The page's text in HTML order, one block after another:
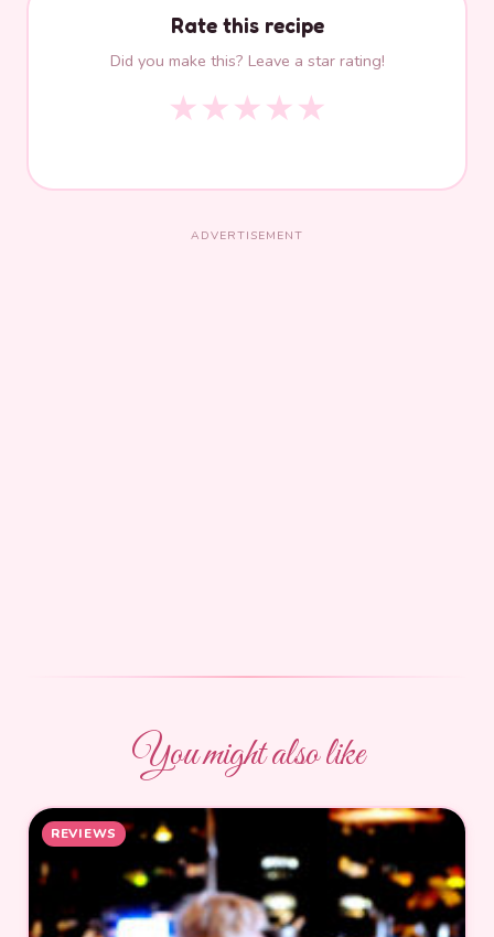
Rate this recipe
Did you make this? Leave a star rating!
★★★★★
ADVERTISEMENT
You might also like
REVIEWS